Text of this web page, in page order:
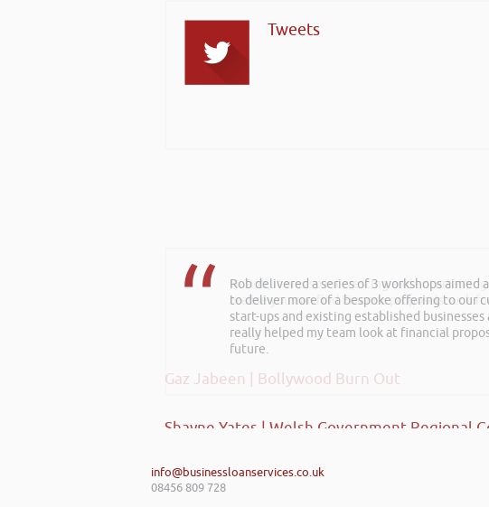
Tweets
Rob delivered a series of 3 workshops
to deliver more of a bespoke offering to our
start-ups and existing established
really helped my team look at financial
future.
Shayne Yates | Welsh Government Regional
Hi Rob, it was so interesting and
realise you can find Finance proposals such
Gaz Jabeen | Bollywood Burn Out
info@businessloanservices.co.uk
08456 809 728